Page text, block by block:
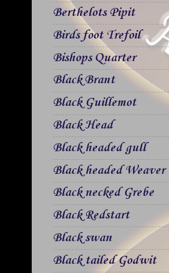
Berthelots Pipit
Birds foot Trefoil
Bishops Quarter
Black Brant
Black Guillemot
Black Head
Black headed gull
Black headed Weaver
Black necked Grebe
Black Redstart
Black swan
Black tailed Godwit